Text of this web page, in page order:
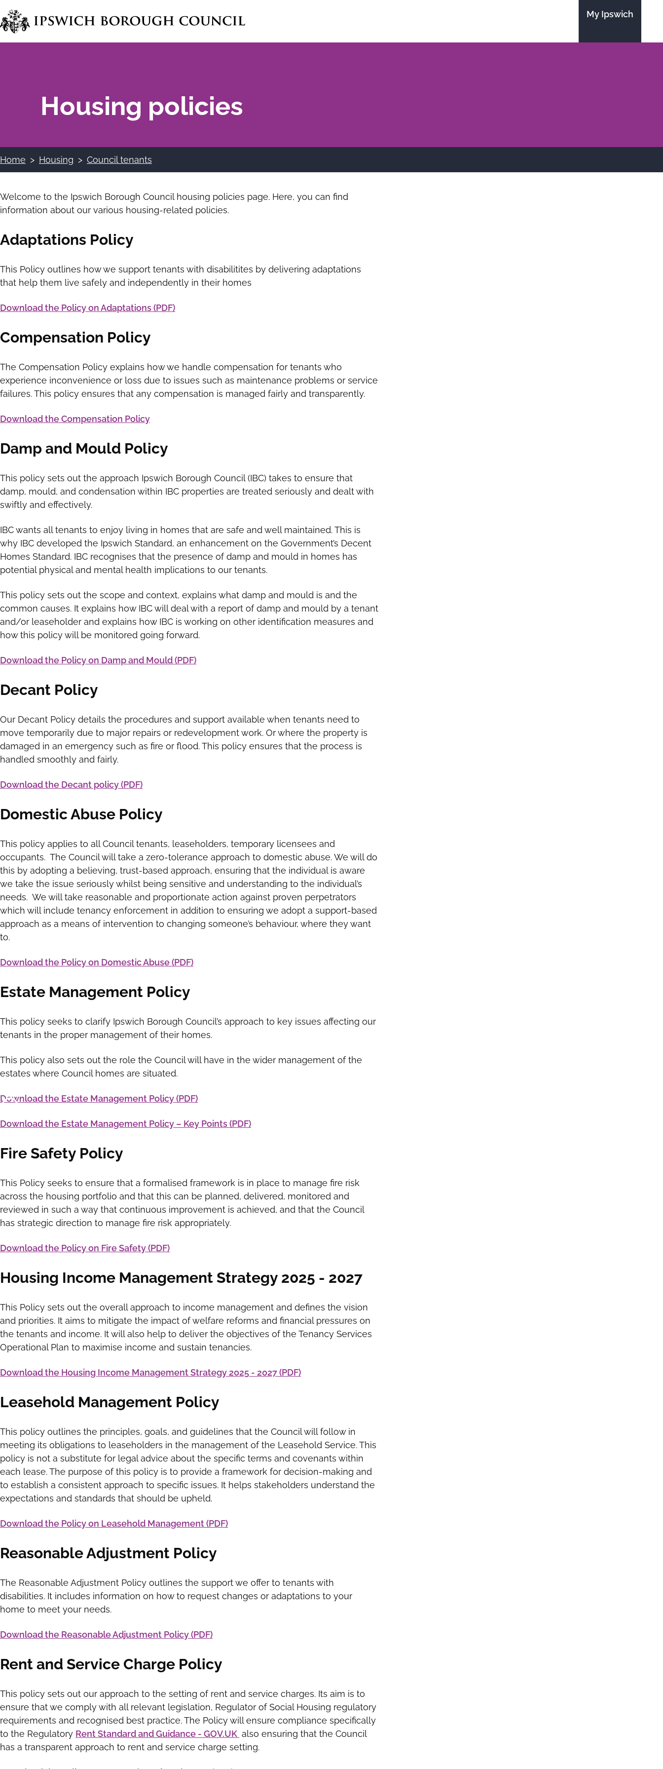
Skip
to
main
My Ipswich
Housing policies
Breadcrumbs
Home Housing Council tenants
Welcome to the Ipswich Borough Council housing policies page. Here, you can find
information about our various housing-related policies.
Adaptations Policy
This Policy outlines how we support tenants with disabilitites by delivering adaptations
that help them live safely and independently in their homes
Download the Policy on Adaptations (PDF)
Compensation Policy
The Compensation Policy explains how we handle compensation for tenants who
experience inconvenience or loss due to issues such as maintenance problems or service
failures. This policy ensures that any compensation is managed fairly and transparently.
Download the Compensation Policy
Damp and Mould Policy
This policy sets out the approach Ipswich Borough Council (IBC) takes to ensure that
damp, mould, and condensation within IBC properties are treated seriously and dealt with
swiftly and effectively.
IBC wants all tenants to enjoy living in homes that are safe and well maintained. This is
why IBC developed the Ipswich Standard, an enhancement on the Government’s Decent
Homes Standard. IBC recognises that the presence of damp and mould in homes has
potential physical and mental health implications to our tenants.
This policy sets out the scope and context, explains what damp and mould is and the
common causes. It explains how IBC will deal with a report of damp and mould by a tenant
and/or leaseholder and explains how IBC is working on other identification measures and
how this policy will be monitored going forward.
Download the Policy on Damp and Mould (PDF)
Decant Policy
Our Decant Policy details the procedures and support available when tenants need to
move temporarily due to major repairs or redevelopment work. Or where the property is
damaged in an emergency such as fire or flood. This policy ensures that the process is
handled smoothly and fairly.
Download the Decant policy (PDF)
Domestic Abuse Policy
This policy applies to all Council tenants, leaseholders, temporary licensees and
occupants. The Council will take a zero-tolerance approach to domestic abuse. We will do
this by adopting a believing, trust-based approach, ensuring that the individual is aware
we take the issue seriously whilst being sensitive and understanding to the individual’s
needs. We will take reasonable and proportionate action against proven perpetrators
which will include tenancy enforcement in addition to ensuring we adopt a support-based
approach as a means of intervention to changing someone’s behaviour, where they want
to.
Download the Policy on Domestic Abuse (PDF)
Estate Management Policy
This policy seeks to clarify Ipswich Borough Council’s approach to key issues affecting our
tenants in the proper management of their homes.
This policy also sets out the role the Council will have in the wider management of the
estates where Council homes are situated.
Download the Estate Management Policy (PDF)
Download the Estate Management Policy – Key Points (PDF)
Fire Safety Policy
This Policy seeks to ensure that a formalised framework is in place to manage fire risk
across the housing portfolio and that this can be planned, delivered, monitored and
reviewed in such a way that continuous improvement is achieved, and that the Council
has strategic direction to manage fire risk appropriately.
Download the Policy on Fire Safety (PDF)
Housing Income Management Strategy 2025 - 2027
This Policy sets out the overall approach to income management and defines the vision
and priorities. It aims to mitigate the impact of welfare reforms and financial pressures on
the tenants and income. It will also help to deliver the objectives of the Tenancy Services
Operational Plan to maximise income and sustain tenancies.
Download the Housing Income Management Strategy 2025 - 2027 (PDF)
Leasehold Management Policy
This policy outlines the principles, goals, and guidelines that the Council will follow in
meeting its obligations to leaseholders in the management of the Leasehold Service. This
policy is not a substitute for legal advice about the specific terms and covenants within
each lease. The purpose of this policy is to provide a framework for decision-making and
to establish a consistent approach to specific issues. It helps stakeholders understand the
expectations and standards that should be upheld.
Download the Policy on Leasehold Management (PDF)
Reasonable Adjustment Policy
The Reasonable Adjustment Policy outlines the support we offer to tenants with
disabilities. It includes information on how to request changes or adaptations to your
home to meet your needs.
Download the Reasonable Adjustment Policy (PDF)
Rent and Service Charge Policy
This policy sets out our approach to the setting of rent and service charges. Its aim is to
ensure that we comply with all relevant legislation, Regulator of Social Housing regulatory
requirements and recognised best practice. The Policy will ensure compliance specifically
to the Regulatory Rent Standard and Guidance - GOV.UK also ensuring that the Council
has a transparent approach to rent and service charge setting.